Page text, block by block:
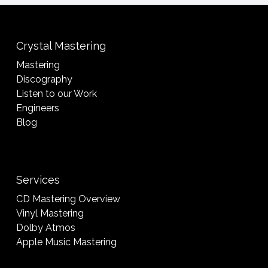
Crystal Mastering
Mastering
Discography
Listen to our Work
Engineers
Blog
Services
CD Mastering Overview
Vinyl Mastering
Dolby Atmos
Apple Music Mastering